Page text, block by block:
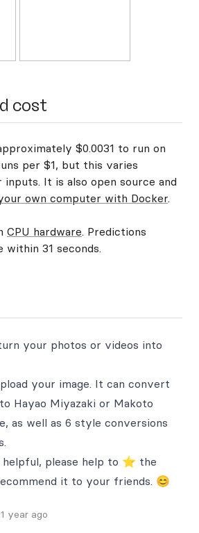
cost
$0.0031 to run on
per $1, but this varies
inputs. It is also open source and
own computer with Docker.
CPU hardware. Predictions
31 seconds.
your photos or videos into
your image. It can convert
Hayao Miyazaki or Makoto
as well as 6 style conversions
please help to ⭐ the
it to your friends. 😊
year ago